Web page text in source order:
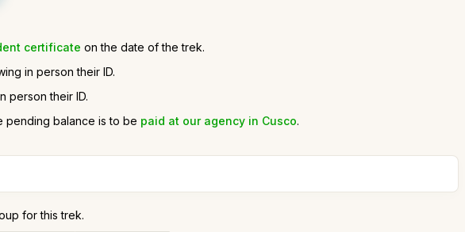
certificate on the date of the trek.
in person their ID.
person their ID.
pending balance is to be paid at our agency in Cusco.
for this trek.